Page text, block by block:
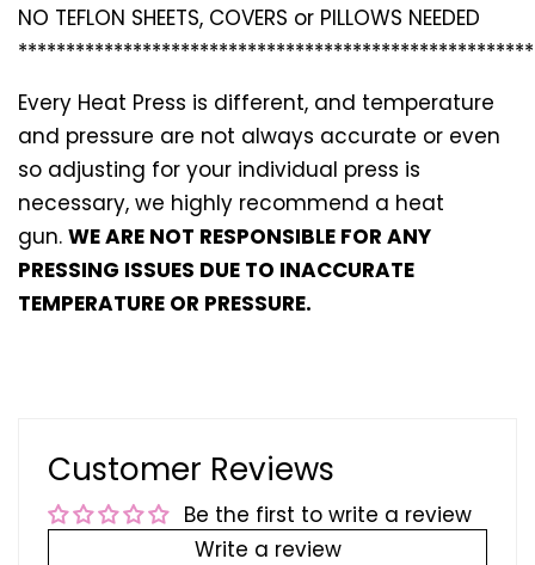
NO TEFLON SHEETS, COVERS or PILLOWS NEEDED
*********************************
Every Heat Press is different, and temperature
and pressure are not always accurate or even
so adjusting for your individual press is
necessary, we highly recommend a heat
gun. WE ARE NOT RESPONSIBLE FOR ANY
PRESSING ISSUES DUE TO INACCURATE
TEMPERATURE OR PRESSURE.
Customer Reviews
Be the first to write a review
Write a review